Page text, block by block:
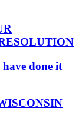
done it